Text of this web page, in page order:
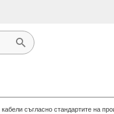
right съгласно стандартите на